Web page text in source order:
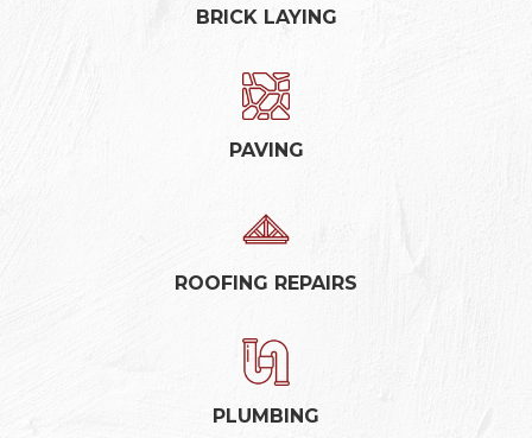
BRICK LAYING
PAVING
ROOFING REPAIRS
PLUMBING